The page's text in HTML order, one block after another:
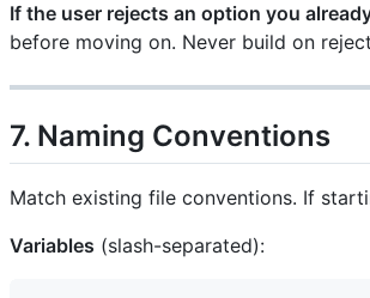
If the user rejects an option you
before moving on. Never build on
7. Naming Conventions
Match existing file conventions. If
Variables (slash-separated):